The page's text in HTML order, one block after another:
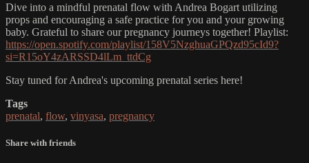
Dive into a mindful prenatal flow with Andrea Bogart utilizing
props and encouraging a safe practice for you and your growing
baby. Grateful to share our pregnancy journeys together! Playlist:
https://open.spotify.com/playlist/158V5NzghuaGPQzd95cId9?
si=R15oY4zARSSD4lLm_ttdCg
Stay tuned for Andrea's upcoming prenatal series here!
Tags
prenatal, flow, vinyasa, pregnancy
Share with friends